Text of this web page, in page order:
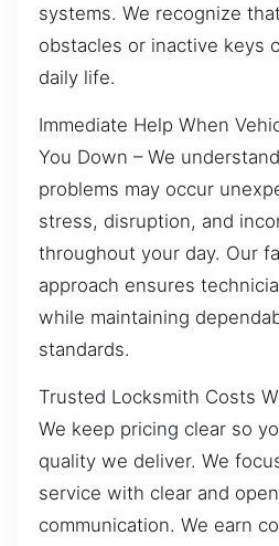
systems. We recognize
obstacles or inactive keys
daily life.
Immediate Help When
You Down – We
problems may occur
stress, disruption, and
throughout your day. Our
approach ensures
while maintaining
standards.
Trusted Locksmith Costs
We keep pricing clear so
quality we deliver. We
service with clear and
communication. We earn